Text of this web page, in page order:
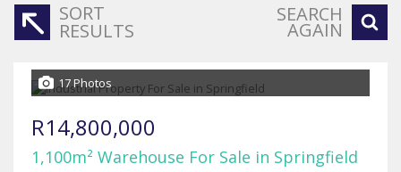
SORT
RESULTS
SEARCH
AGAIN
17 Photos
R14,800,000
1,100m² Warehouse For Sale in Springfield